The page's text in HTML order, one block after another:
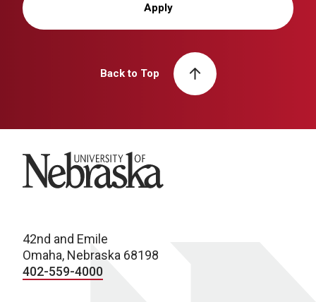
Apply
Back to Top
University of Nebraska
42nd and Emile
Omaha, Nebraska 68198
402-559-4000